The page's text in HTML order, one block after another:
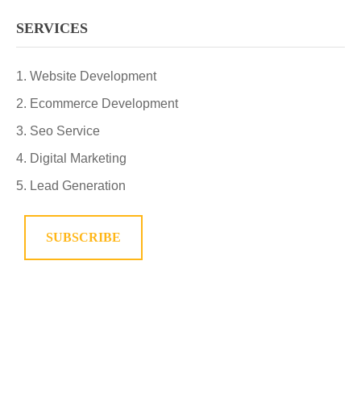
SERVICES
Website Development
Ecommerce Development
Seo Service
Digital Marketing
Lead Generation
SUBSCRIBE